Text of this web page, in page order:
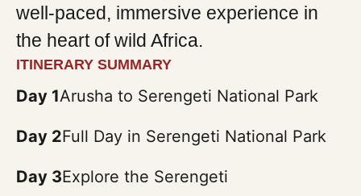
well-paced, immersive experience in
the heart of wild Africa.
ITINERARY SUMMARY
Day 1Arusha to Serengeti National Park
Day 2Full Day in Serengeti National Park
Day 3Explore the Serengeti